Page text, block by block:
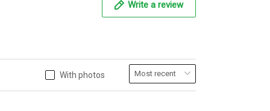
Write a review
With photos